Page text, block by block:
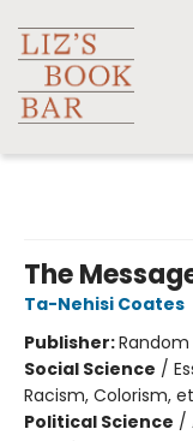
The
Ta-Nehisi Coates
Publisher:Random
Social Science /
Racism, Colorism,
Political Science /